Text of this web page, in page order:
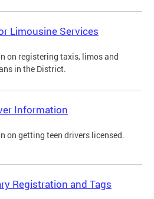
Limousine Services
on registering taxis, limos and
in the District.
Information
on getting teen drivers licensed.
Registration and Tags